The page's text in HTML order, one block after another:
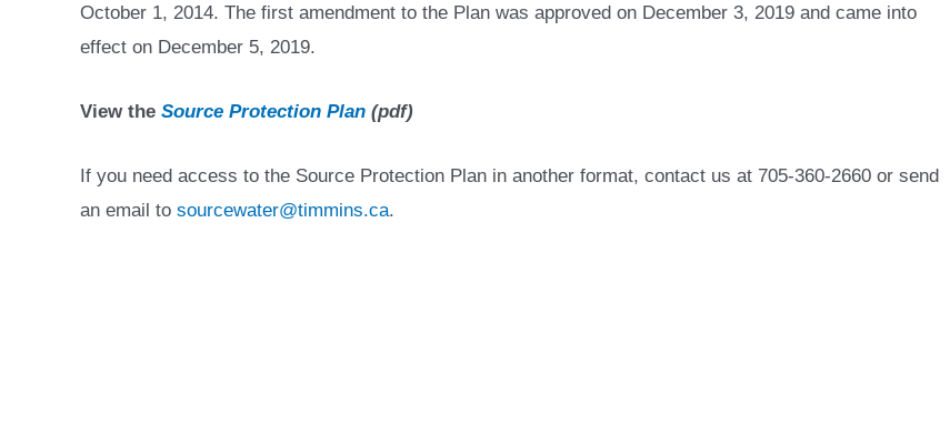
October 1, 2014. The first amendment to the Plan was approved on December 3, 2019 and came into
effect on December 5, 2019.
View the Source Protection Plan (pdf)
If you need access to the Source Protection Plan in another format, contact us at 705-360-2660 or send
an email to sourcewater@timmins.ca.